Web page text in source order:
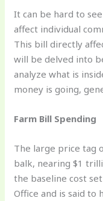
It can be hard to
affect individual
This bill directly
will be delved into
analyze what is
money is going,
Farm Bill Spending
The large price tag
balk, nearing $1
the baseline cost
Office and is said to